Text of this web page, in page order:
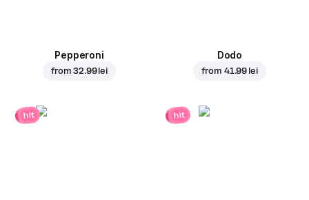
Pepperoni
from32.99 lei
Dodo
from 41.99 lei
hit hit